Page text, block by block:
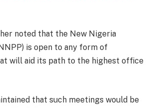
noted that the New Nigeria
is open to any form of
will aid its path to the highest office
that such meetings would be